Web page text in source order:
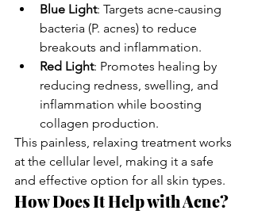
Blue Light: Targets acne-causing
bacteria (P. acnes) to reduce
breakouts and inflammation.
Red Light: Promotes healing by
reducing redness, swelling, and
inflammation while boosting
collagen production.
This painless, relaxing treatment works
at the cellular level, making it a safe
and effective option for all skin types.
How Does It Help with Acne?